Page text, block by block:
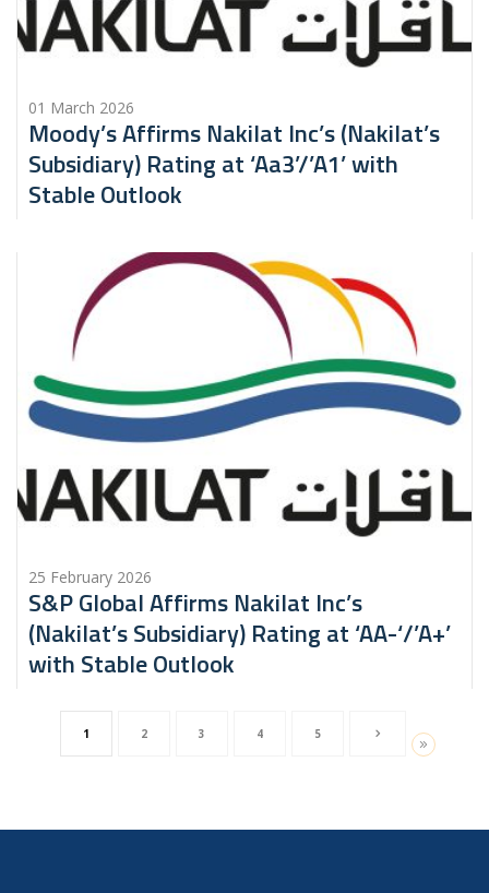
01 March 2026
Moody’s Affirms Nakilat Inc’s (Nakilat’s
Subsidiary) Rating at ‘Aa3’/’A1’ with
Stable Outlook
25 February 2026
S&P Global Affirms Nakilat Inc’s
(Nakilat’s Subsidiary) Rating at ‘AA-‘/’A+’
with Stable Outlook
1 2 3 4 5